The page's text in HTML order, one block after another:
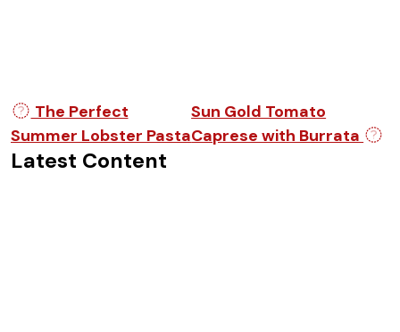
Post navigation
The Perfect
Summer Lobster Pasta
Sun Gold Tomato
Caprese with Burrata
Latest Content